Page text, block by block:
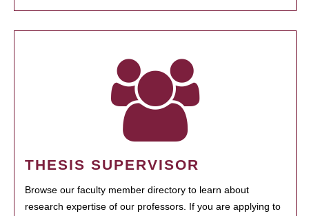
THESIS SUPERVISOR
Browse our faculty member directory to learn about
research expertise of our professors. If you are applying to